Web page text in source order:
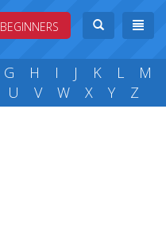
BEGINNERS
G H I J K L
M
U V W X Y Z